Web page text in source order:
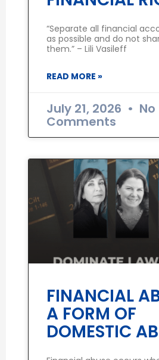
“Separate all financial
as possible and do not
them.” – Lili Vasileff
READ MORE »
July 21, 2026 No
Comments
FINANCIAL
A FORM OF
DOMESTIC